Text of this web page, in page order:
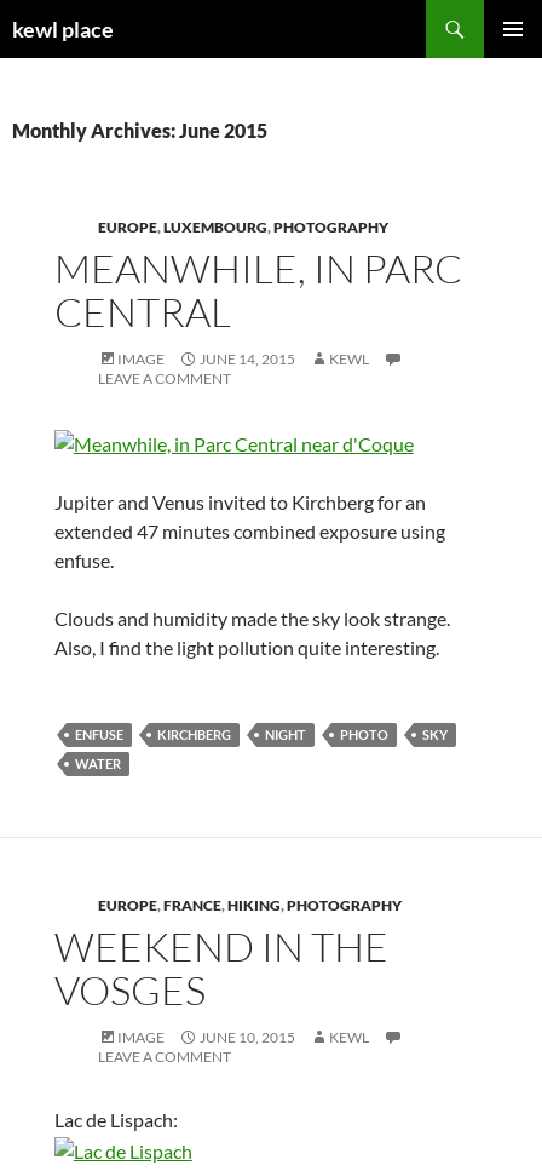
tokewl place
Monthly Archives: June 2015
EUROPE,LUXEMBOURG,PHOTOGRAPHY
MEANWHILE, IN PARC
CENTRAL
IMAGE JUNE 14, 2015
KEWL
LEAVE A COMMENT
Jupiter and Venus invited to Kirchberg for an
extended 47 minutes combined exposure using
enfuse.
Clouds and humidity made the sky look strange.
Also, I find the light pollution quite interesting.
ENFUSE KIRCHBERG NIGHT PHOTO
SKY
WATER
EUROPE,FRANCE,HIKING,PHOTOGRAPHY
WEEKEND IN THE
VOSGES
IMAGE JUNE 10, 2015
KEWL
LEAVE A COMMENT
Lac de Lispach: